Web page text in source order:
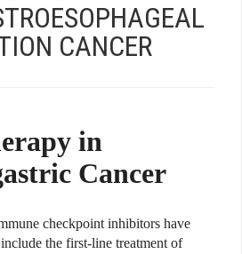
CANCER
in
Cancer
checkpoint inhibitors have
the first-line treatment of